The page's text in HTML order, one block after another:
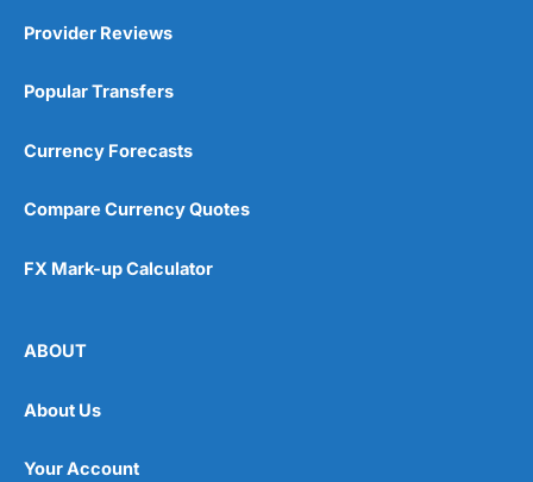
Provider Reviews
Popular Transfers
Currency Forecasts
Compare Currency Quotes
FX Mark-up Calculator
ABOUT
About Us
Your Account